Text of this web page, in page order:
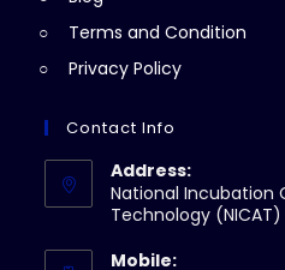
Terms and Condition
Privacy Policy
Contact Info
Address:
National Incubation
Technology (NICAT)
Mobile: